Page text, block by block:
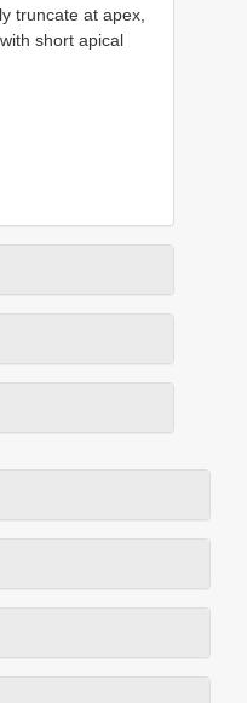
truncate at apex,
short apical